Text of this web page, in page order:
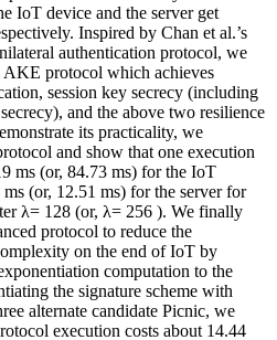
IoT device and the server get
Inspired by Chan et al.’s
authentication protocol, we
AKE protocol which achieves
session key secrecy (including
and the above two resilience
its practicality, we
and show that one execution
ms (or, 84.73 ms) for the IoT
(or, 12.51 ms) for the server for
λ= 128 (or, λ= 256 ). We finally
protocol to reduce the
on the end of IoT by
computation to the
the signature scheme with
alternate candidate Picnic, we
execution costs about 14.44